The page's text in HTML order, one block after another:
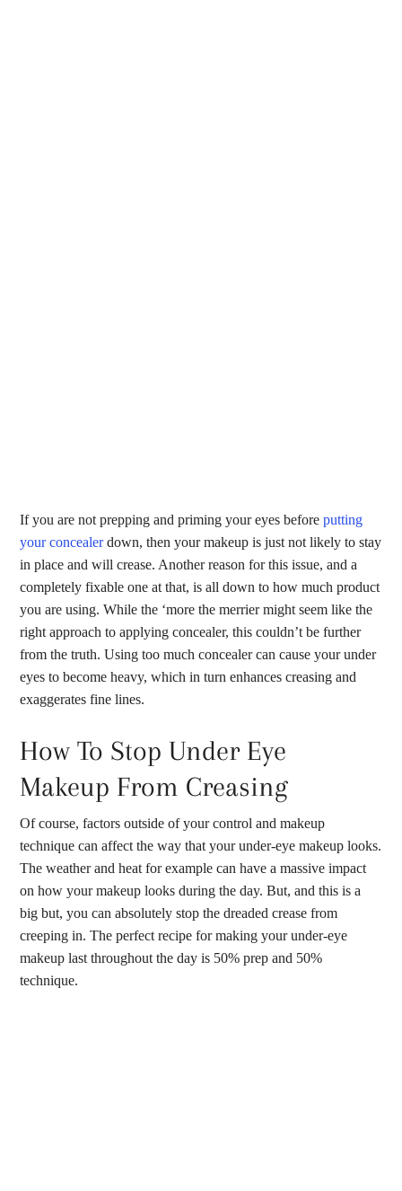
If you are not prepping and priming your eyes beforeputting
your concealerdown, then your makeup is just not likely to stay
in place and will crease. Another reason for this issue, and a
completely fixable one at that, is all down to how much product
you are using. While the ‘more the merrier might seem like the
right approach to applying concealer, this couldn’t be further
from the truth. Using too much concealer can cause your under
eyes to become heavy, which in turn enhances creasing and
exaggerates fine lines.
How To Stop Under Eye
Makeup From Creasing
Of course, factors outside of your control and makeup
technique can affect the way that your under-eye makeup looks.
The weather and heat for example can have a massive impact
on how your makeup looks during the day. But, and this is a
big but, you can absolutely stop the dreaded crease from
creeping in. The perfect recipe for making your under-eye
makeup last throughout the day is 50% prep and 50%
technique.